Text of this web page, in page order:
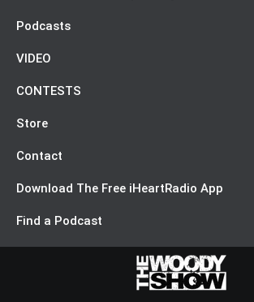
Podcasts
VIDEO
CONTESTS
Store
Contact
Download The Free iHeartRadio App
Find a Podcast